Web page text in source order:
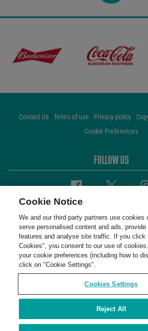
Contact Us Terms of use Privacy policy
Cookie Preferences
FOLLOW US
Facebook Twitter
WembleyStadium © 2001 - 2026. All Rights
Cookie Notice
We and our third party partners use cookies
serve personalised content and ads,
features and analyse site traffic. If you click
Cookies", you consent to our use of
your cookie preferences (including how to
click on "Cookie Settings".
Cookies Settings
Reject All